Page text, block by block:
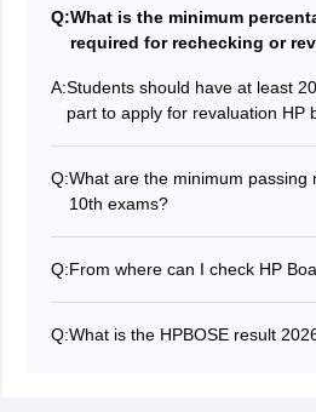
Q:What is the minimum
required for rechecking or
A:Students should have at least
part to apply for revaluation HP
Q:What are the minimum passing
10th exams?
board exams 10th class.
Q:From where can I check HP
Q:What is the HPBOSE result